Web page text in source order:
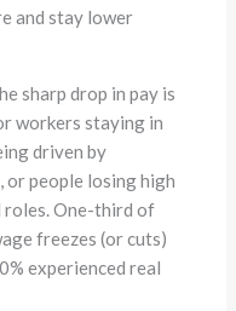
and stay lower
sharp drop in pay is
workers staying in
driven by
people losing high
roles. One-third of
freezes (or cuts)
experienced real